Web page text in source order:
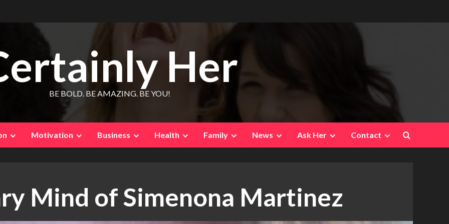
Her
BE BOLD. BE AMAZING. BE YOU!
Motivation Business Health Family News Ask Her Contact
Mind of Simenona Martinez